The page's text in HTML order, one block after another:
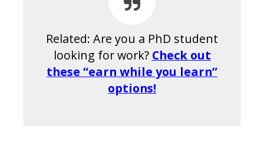
Related: Are you a PhD student
looking for work? Check out
these “earn while you learn”
options!